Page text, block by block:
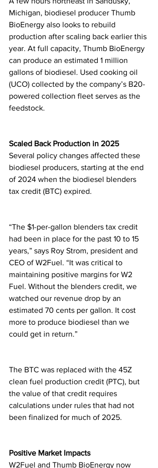
Michigan, biodiesel producer Thumb
BioEnergy also looks to rebuild
production after scaling back earlier this
year. At full capacity, Thumb BioEnergy
can produce an estimated 1 million
gallons of biodiesel. Used cooking oil
(UCO) collected by the company’s B20-
powered collection fleet serves as the
feedstock.
Scaled Back Production in 2025
Several policy changes affected these
biodiesel producers, starting at the end
of 2024 when the biodiesel blenders
tax credit (BTC) expired.
“The $1-per-gallon blenders tax credit
had been in place for the past 10 to 15
years,” says Roy Strom, president and
CEO of W2Fuel. “It was critical to
maintaining positive margins for W2
Fuel. Without the blenders credit, we
watched our revenue drop by an
estimated 70 cents per gallon. It cost
more to produce biodiesel than we
could get in return.”
The BTC was replaced with the 45Z
clean fuel production credit (PTC), but
the value of that credit requires
calculations under rules that had not
been finalized for much of 2025.
Positive Market Impacts
W2Fuel and Thumb BioEnergy now